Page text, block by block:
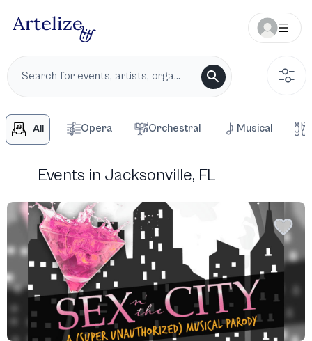
All Opera Orchestral Musical
Events in Jacksonville, FL